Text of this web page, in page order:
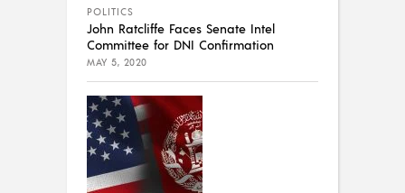
POLITICS
John Ratcliffe Faces Senate Intel
Committee for DNI Confirmation
MAY 5, 2020